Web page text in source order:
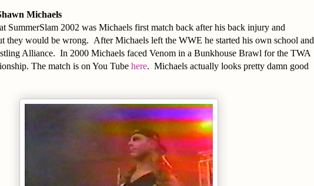
Michaels
SummerSlam 2002 was Michaels first match back after his back injury and
they would be wrong. After Michaels left the WWE he started his own school and
Alliance. In 2000 Michaels faced Venom in a Bunkhouse Brawl for the TWA
The match is on You Tube here. Michaels actually looks pretty damn good